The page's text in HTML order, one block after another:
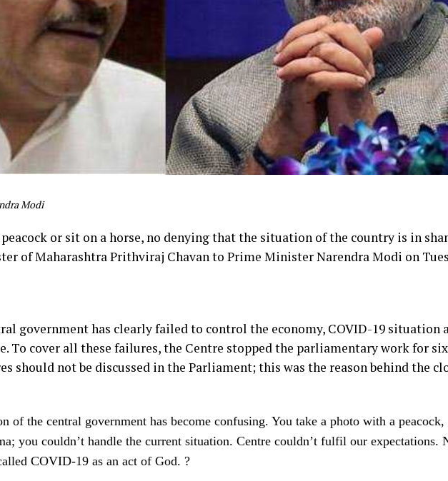
Modi
or sit on a horse, no denying that the situation of the country is in
of Maharashtra Prithviraj Chavan to Prime Minister Narendra Modi on
government has clearly failed to control the economy, COVID-19 situation
To cover all these failures, the Centre stopped the parliamentary work for six
should not be discussed in the Parliament; this was the reason behind the
of the central government has become confusing. You take a photo with a peacock,
you couldn’t handle the current situation. Centre couldn’t fulfil our expectations.
COVID-19 as an act of God. ?